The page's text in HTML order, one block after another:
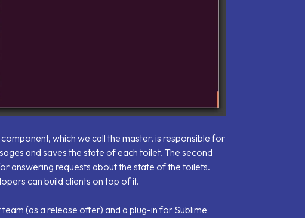
which we call the master, is responsible for
and saves the state of each toilet. The second
answering requests about the state of the toilets.
can build clients on top of it.
(as a release offer) and a plug-in for Sublime